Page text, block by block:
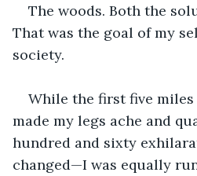
The woods. Both the
That was the goal of my
society.
While the first five
made my legs ache and
hundred and sixty
changed—I was equally